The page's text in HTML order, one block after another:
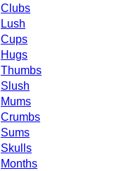
Clubs
Lush
Cups
Hugs
Thumbs
Slush
Mums
Crumbs
Sums
Skulls
Months